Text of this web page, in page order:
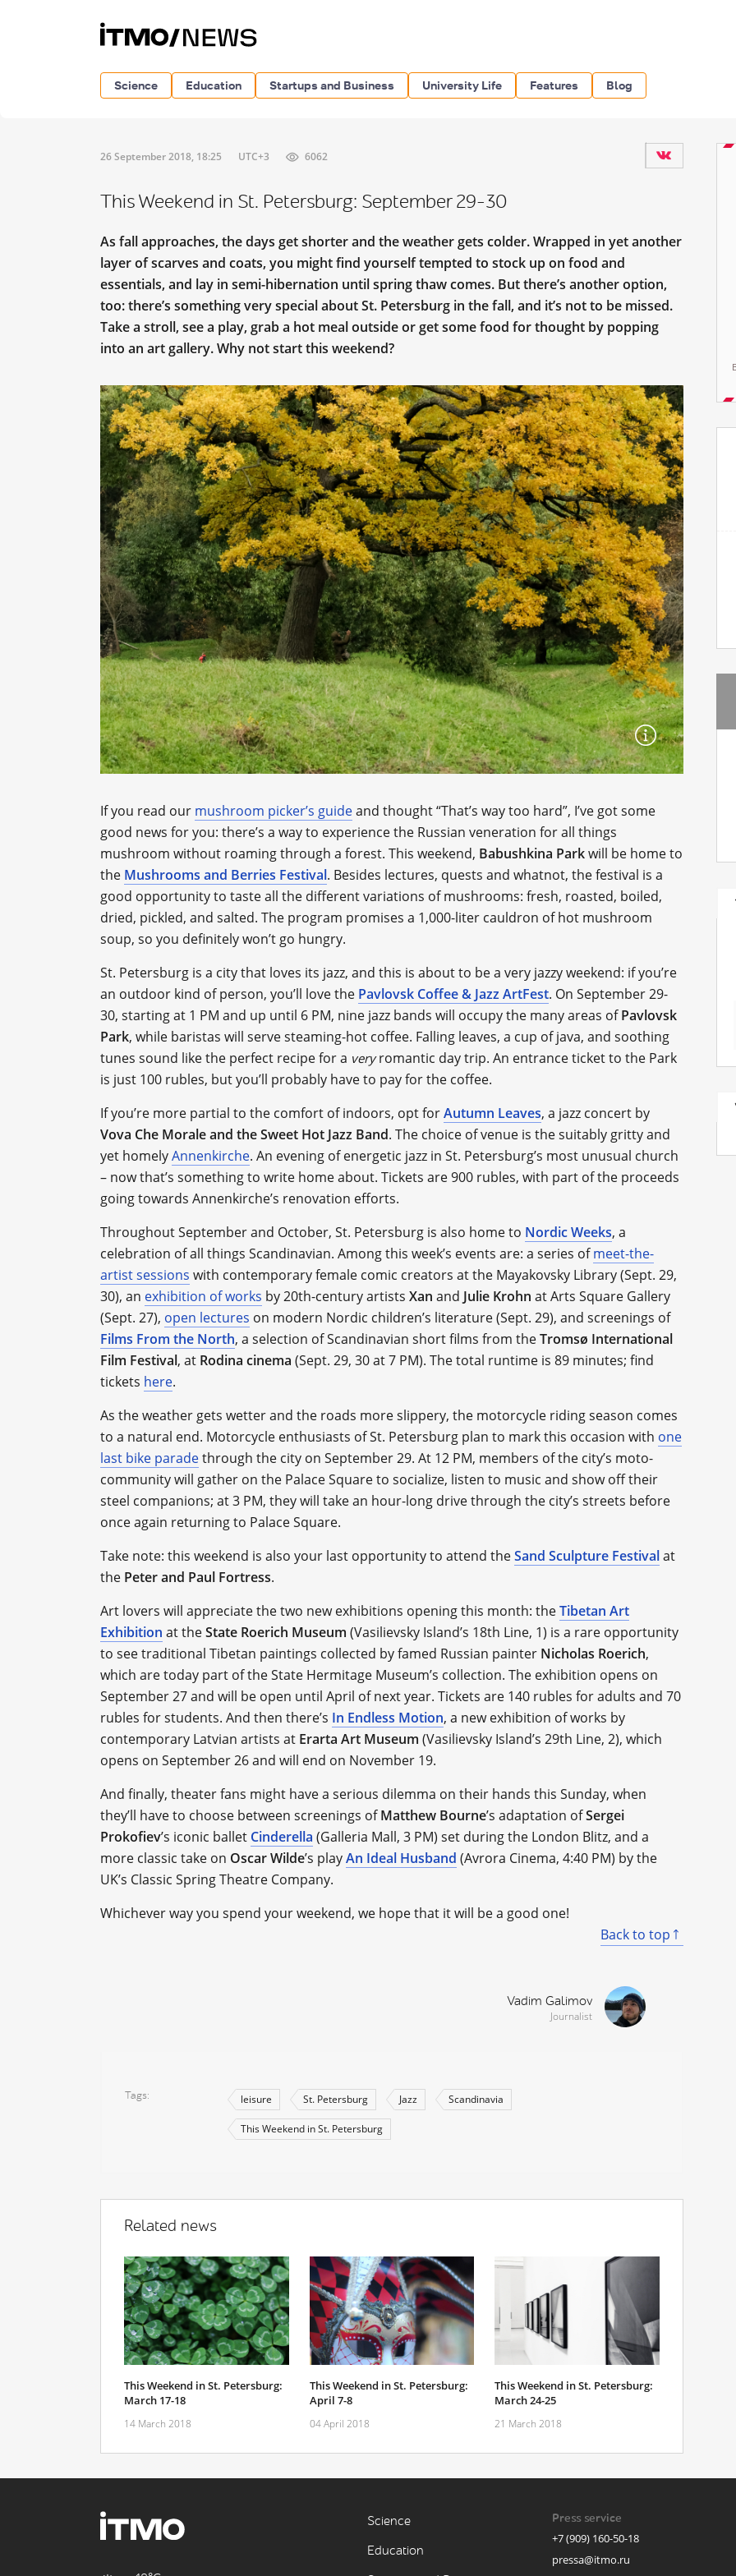
Science Education Startups and Business University Life Features Blog
26 September 2018, 18:25 UTC+3 6062
This Weekend in St. Petersburg: September 29-30
As fall approaches, the days get shorter and the weather gets colder. Wrapped in yet another
layer of scarves and coats, you might find yourself tempted to stock up on food and
essentials, and lay in semi-hibernation until spring thaw comes. But there’s another option,
too: there’s something very special about St. Petersburg in the fall, and it’s not to be missed.
Take a stroll, see a play, grab a hot meal outside or get some food for thought by popping
into an art gallery. Why not start this weekend?
If you read our mushroom picker’s guideand thought “That’s way too hard”, I’ve got some
good news for you: there’s a way to experience the Russian veneration for all things
mushroom without roaming through a forest. This weekend, Babushkina Parkwill be home to
the Mushrooms and Berries Festival. Besides lectures, quests and whatnot, the festival is a
good opportunity to taste all the different variations of mushrooms: fresh, roasted, boiled,
dried, pickled, and salted. The program promises a 1,000-liter cauldron of hot mushroom
soup, so you definitely won’t go hungry.
St. Petersburg is a city that loves its jazz, and this is about to be a very jazzy weekend: if you’re
an outdoor kind of person, you’ll love the Pavlovsk Coffee & Jazz ArtFest. On September 29-
30, starting at 1 PM and up until 6 PM, nine jazz bands will occupy the many areas ofPavlovsk
Park, while baristas will serve steaming-hot coffee. Falling leaves, a cup of java, and soothing
tunes sound like the perfect recipe for a veryromantic day trip. An entrance ticket to the Park
is just 100 rubles, but you’ll probably have to pay for the coffee.
If you’re more partial to the comfort of indoors, opt forAutumn Leaves, a jazz concert by
Vova Che Morale and the Sweet Hot Jazz Band. The choice of venue is the suitably gritty and
yet homelyAnnenkirche. An evening of energetic jazz in St. Petersburg’s most unusual church
– now that’s something to write home about. Tickets are 900 rubles, with part of the proceeds
going towards Annenkirche’s renovation efforts.
Throughout September and October, St. Petersburg is also home to Nordic Weeks, a
celebration of all things Scandinavian. Among this week’s events are: a series ofmeet-the-
artist sessions with contemporary female comic creators at the Mayakovsky Library (Sept. 29,
30), an exhibition of works by 20th-century artists Xan and Julie Krohn at Arts Square Gallery
(Sept. 27), open lectures on modern Nordic children’s literature (Sept. 29), and screenings of
Films From the North, a selection of Scandinavian short films from theTromsø International
Film Festival, at Rodina cinema (Sept. 29, 30 at 7 PM). The total runtime is 89 minutes; find
tickets here.
As the weather gets wetter and the roads more slippery, the motorcycle riding season comes
to a natural end. Motorcycle enthusiasts of St. Petersburg plan to mark this occasion with one
last bike paradethrough the city on September 29. At 12 PM, members of the city’s moto-
community will gather on the Palace Square to socialize, listen to music and show off their
steel companions; at 3 PM, they will take an hour-long drive through the city’s streets before
once again returning to Palace Square.
Take note: this weekend is also your last opportunity to attend theSand Sculpture Festivalat
the Peter and Paul Fortress.
Art lovers will appreciate the two new exhibitions opening this month: theTibetan Art
Exhibition at theState Roerich Museum (Vasilievsky Island’s 18th Line, 1) is a rare opportunity
to see traditional Tibetan paintings collected by famed Russian painter Nicholas Roerich,
which are today part of the State Hermitage Museum’s collection. The exhibition opens on
September 27 and will be open until April of next year. Tickets are 140 rubles for adults and 70
rubles for students. And then there’s In Endless Motion, a new exhibition of works by
contemporary Latvian artists at Erarta Art Museum (Vasilievsky Island’s 29th Line, 2), which
opens on September 26 and will end on November 19.
And finally, theater fans might have a serious dilemma on their hands this Sunday, when
they’ll have to choose between screenings ofMatthew Bourne’s adaptation ofSergei
Prokofiev’s iconic ballet Cinderella (Galleria Mall, 3 PM) set during the London Blitz, and a
more classic take on Oscar Wilde’s playAn Ideal Husband (Avrora Cinema, 4:40 PM) by the
UK’s Classic Spring Theatre Company.
Whichever way you spend your weekend, we hope that it will be a good one!
Back to top
Vadim Galimov
Journalist
Tags leisure St. Petersburg Jazz Scandinavia
This Weekend in St. Petersburg
Related news
This Weekend in St. Petersburg:
March 17-18
14 March 2018
This Weekend in St. Petersburg:
April 7-8
04 April 2018
This Weekend in St. Petersburg:
March 24-25
21 March 2018
Science
Education
Press service
+7 (909) 160-50-18
pressa@itmo.ru